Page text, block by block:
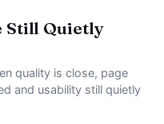
Still Quietly
quality is close, page
and usability still quietly